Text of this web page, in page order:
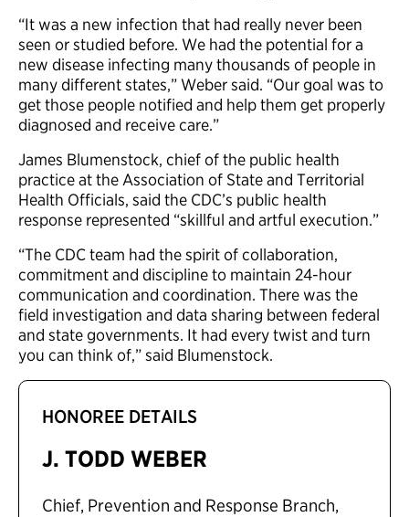
“It was a new infection that had really never been
seen or studied before. We had the potential for a
new disease infecting many thousands of people in
many different states,” Weber said. “Our goal was to
get those people notified and help them get properly
diagnosed and receive care.”
James Blumenstock, chief of the public health
practice at the Association of State and Territorial
Health Officials, said the CDC’s public health
response represented “skillful and artful execution.”
“The CDC team had the spirit of collaboration,
commitment and discipline to maintain 24-hour
communication and coordination. There was the
field investigation and data sharing between federal
and state governments. It had every twist and turn
you can think of,” said Blumenstock.
HONOREE DETAILS
J. TODD WEBER
Chief, Prevention and Response Branch,